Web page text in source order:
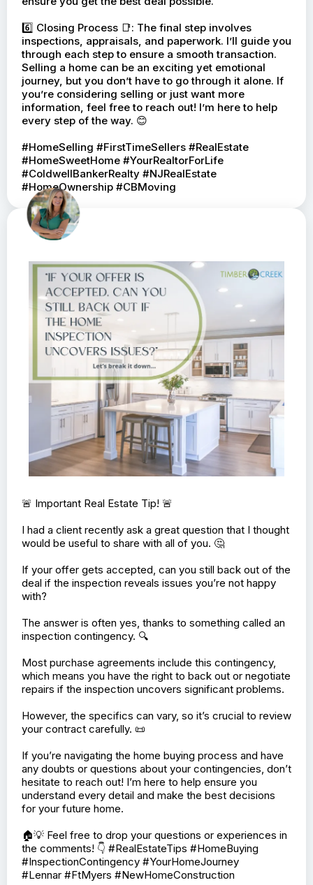
6️⃣ Closing Process 📑: The final step involves
inspections, appraisals, and paperwork. I’ll guide you
through each step to ensure a smooth transaction.
Selling a home can be an exciting yet emotional
journey, but you don’t have to go through it alone. If
you’re considering selling or just want more
information, feel free to reach out! I’m here to help
every step of the way. 😊
#HomeSelling #FirstTimeSellers #RealEstate
#HomeSweetHome #YourRealtorForLife
#ColdwellBankerRealty #NJRealEstate
#HomeOwnership #CBMoving
🚨 Important Real Estate Tip! 🚨
I had a client recently ask a great question that I thought
would be useful to share with all of you. 🤔
If your offer gets accepted, can you still back out of the
deal if the inspection reveals issues you’re not happy
with?
The answer is often yes, thanks to something called an
inspection contingency. 🔍
Most purchase agreements include this contingency,
which means you have the right to back out or negotiate
repairs if the inspection uncovers significant problems.
However, the specifics can vary, so it’s crucial to review
your contract carefully. 📜
If you’re navigating the home buying process and have
any doubts or questions about your contingencies, don’t
hesitate to reach out! I’m here to help ensure you
understand every detail and make the best decisions
for your future home.
🏠💡 Feel free to drop your questions or experiences in
the comments! 👇 #RealEstateTips #HomeBuying
#InspectionContingency #YourHomeJourney
#Lennar #FtMyers #NewHomeConstruction